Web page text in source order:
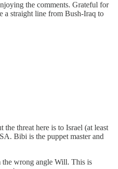
the comments. Grateful for
a straight line from Bush-Iraq to
threat here is to Israel (at least
Bibi is the puppet master and
wrong angle Will. This is